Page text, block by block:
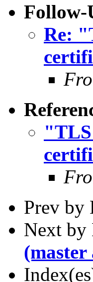
Follow-
Re:
Prev by
Next by
(master